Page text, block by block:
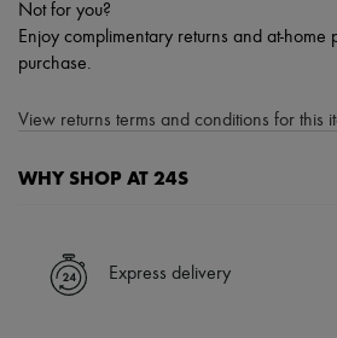
Not for you?
Enjoy complimentary returns and at-
purchase.
View returns terms and conditions for this
WHY SHOP AT 24S
✓ Express shipping to 100+ countries
✓ Returns always free
Express delivery